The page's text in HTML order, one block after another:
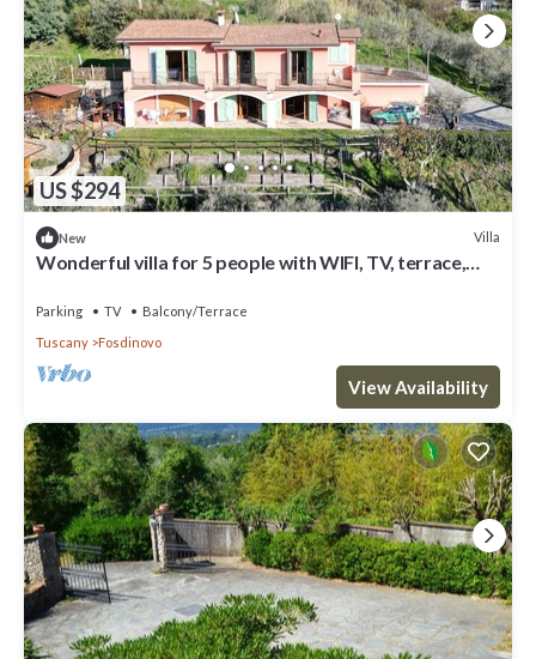
US $294
New Villa
Wonderful villa for 5 people with WIFI, TV, terrace,
Parking TV
Balcony/Terrace
Tuscany
Fosdinovo
View Availability